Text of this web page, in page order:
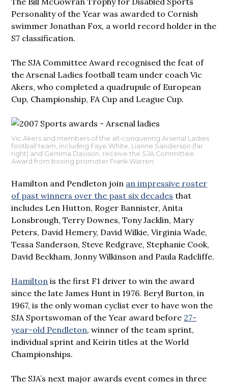
Personality of the Year was awarded to Cornish
swimmer Jonathan Fox, a world record holder in the
S7 classification.
The SJA Committee Award recognised the feat of
the Arsenal Ladies football team under coach Vic
Akers, who completed a quadrupule of European
Cup, Championship, FA Cup and League Cup.
Vic Akers and members of the all-conquering Arsenal Ladies
football team, including Faye White, Lianne Sanderson (far
right) and Gemma Davison, receive the SJA Committee
Award from boxing promoter Frank Warren
Hamilton and Pendleton join an impressive roster
of past winners over the past six decades that
includes Len Hutton, Roger Bannister, Anita
Lonsbrough, Terry Downes, Tony Jacklin, Mary
Peters, David Hemery, David Wilkie, Virginia Wade,
Tessa Sanderson, Steve Redgrave, Stephanie Cook,
David Beckham, Jonny Wilkinson and Paula Radcliffe.
Hamilton is the first F1 driver to win the award
since the late James Hunt in 1976. Beryl Burton, in
1967, is the only woman cyclist ever to have won the
SJA Sportswoman of the Year award before 27-
year-old Pendleton, winner of the team sprint,
individual sprint and Keirin titles at the World
Championships.
The SJA’s next major awards event comes in three